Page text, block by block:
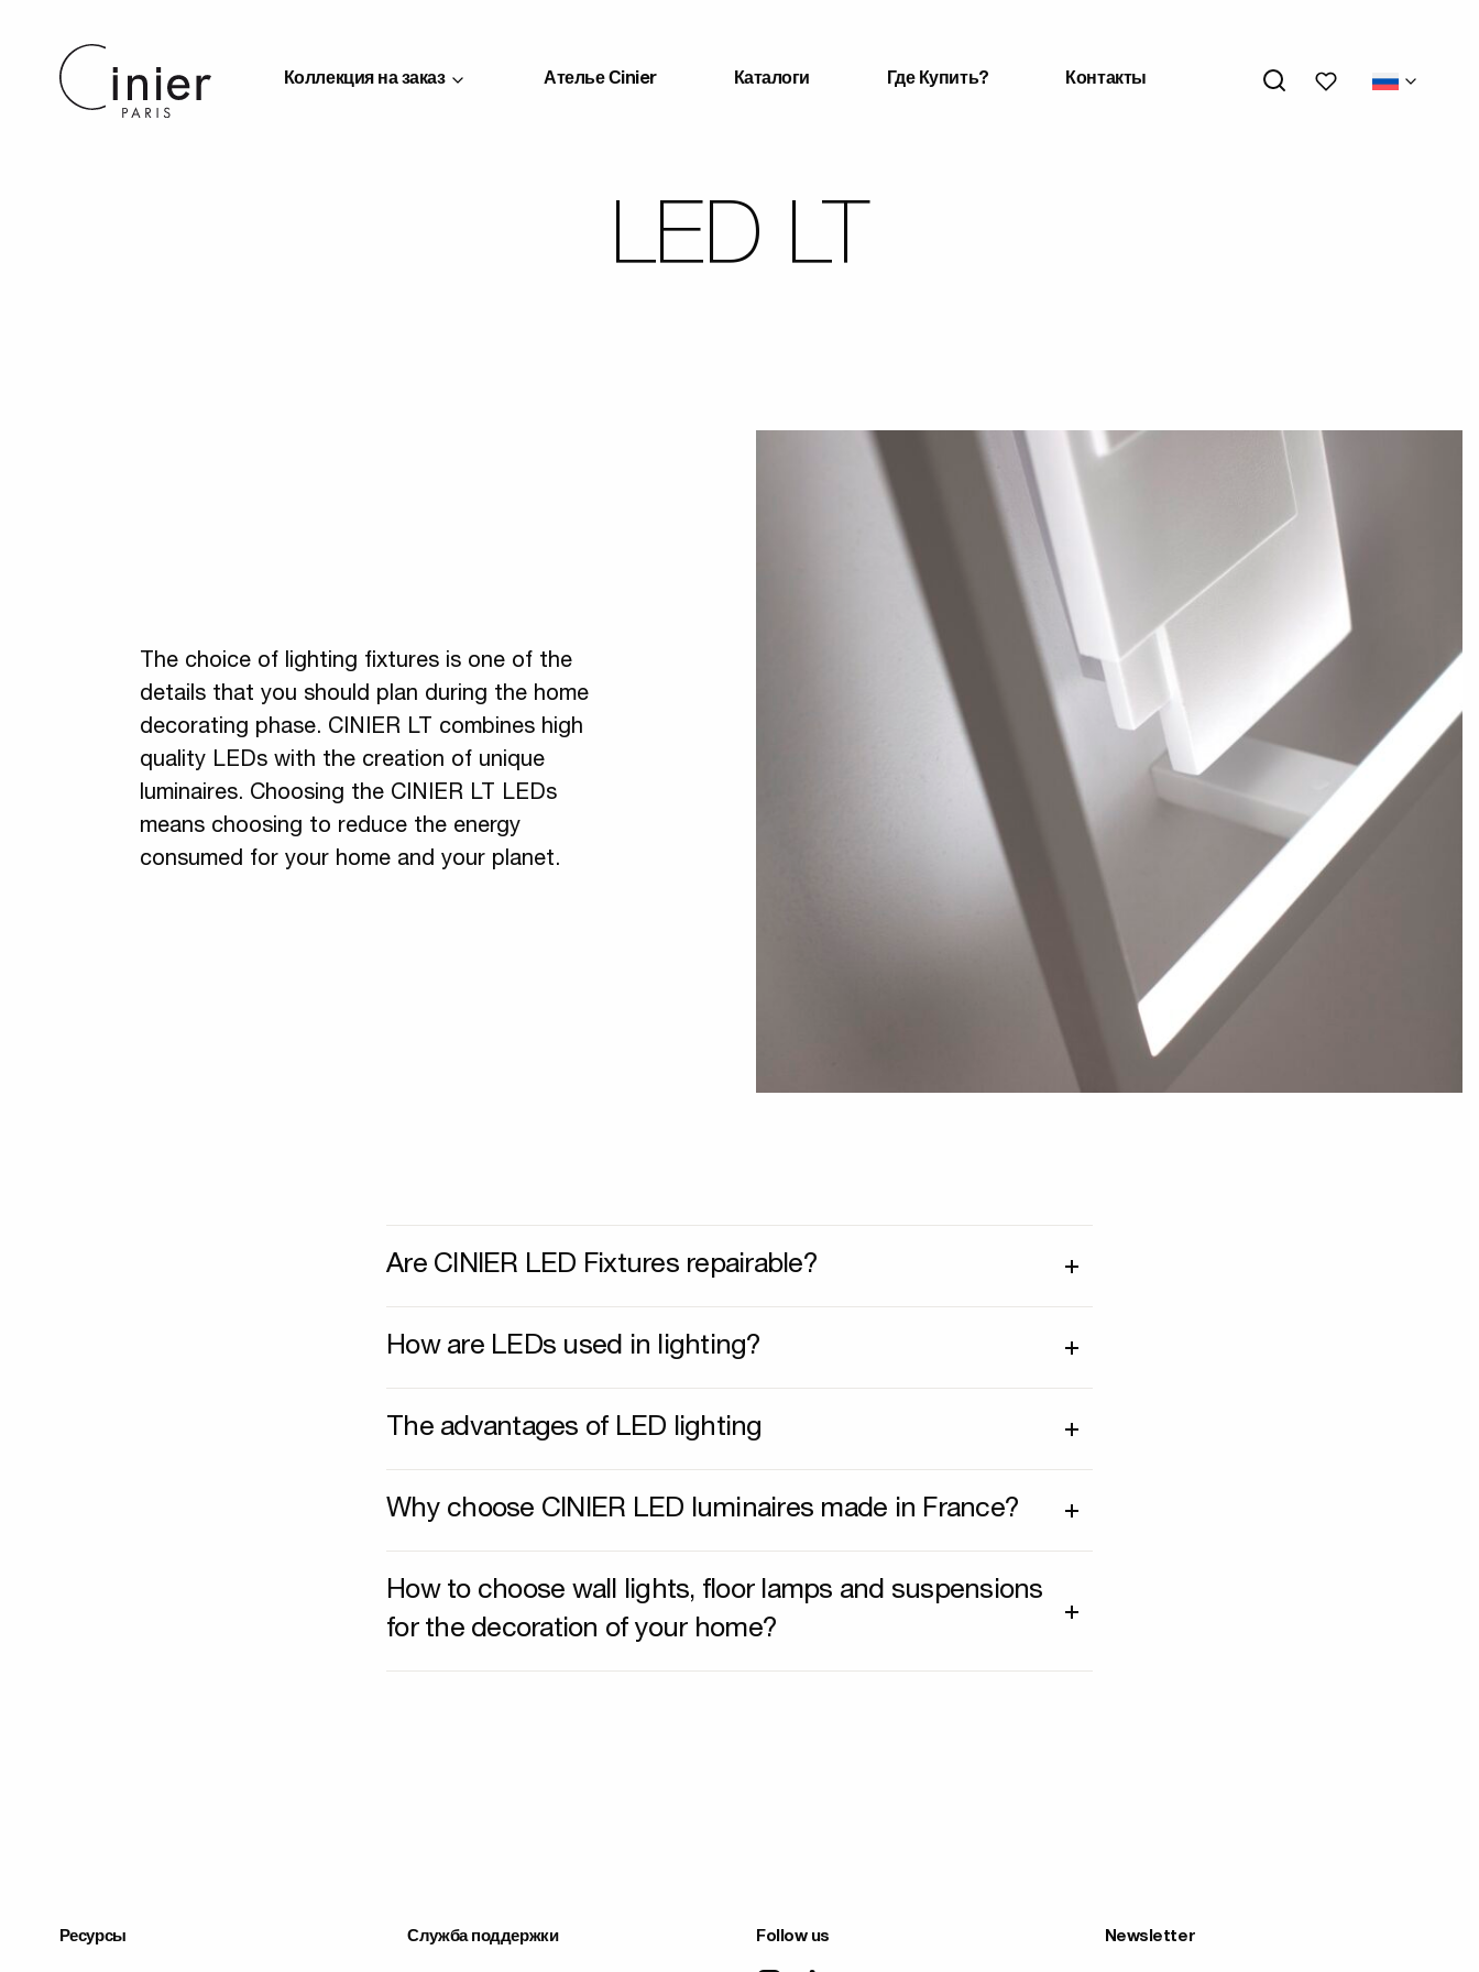
Коллекция на заказ Ателье Сinier Каталоги Где Купить? Контакты My wishlists
LED LT
The choice of lighting fixtures is one of the
details that you should plan during the home
decorating phase. CINIER LT combines high
quality LEDs with the creation of unique
luminaires. Choosing the CINIER LT LEDs
means choosing to reduce the energy
consumed for your home and your planet.
Are CINIER LED Fixtures repairable?
How are LEDs used in lighting?
The advantages of LED lighting
Why choose CINIER LED luminaires made in France?
How to choose wall lights, floor lamps and suspensions
for the decoration of your home?
Ресурсы Служба поддержки Follow us Newsletter